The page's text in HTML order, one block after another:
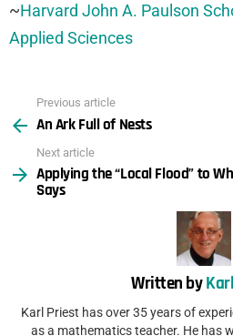
~Harvard John A. Paulson
Applied Sciences
more
Previous article
An Ark Full of Nests
Next article
Applying the “Local Flood” to
Says
Written by
Karl Priest has over 35 years of
as a mathematics teacher. He has